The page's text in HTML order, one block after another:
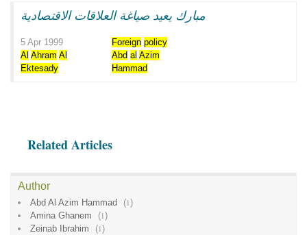
مبارك يعيد صياغة العلاقات الاقتصادية
5 Apr 1999 Foreign policy
Al Ahram Al
Ektesady
Abd al Azim
Hammad
Related Articles
Author
Abd Al Azim Hammad (1)
Amina Ghanem
(1)
Zeinab Ibrahim
(1)